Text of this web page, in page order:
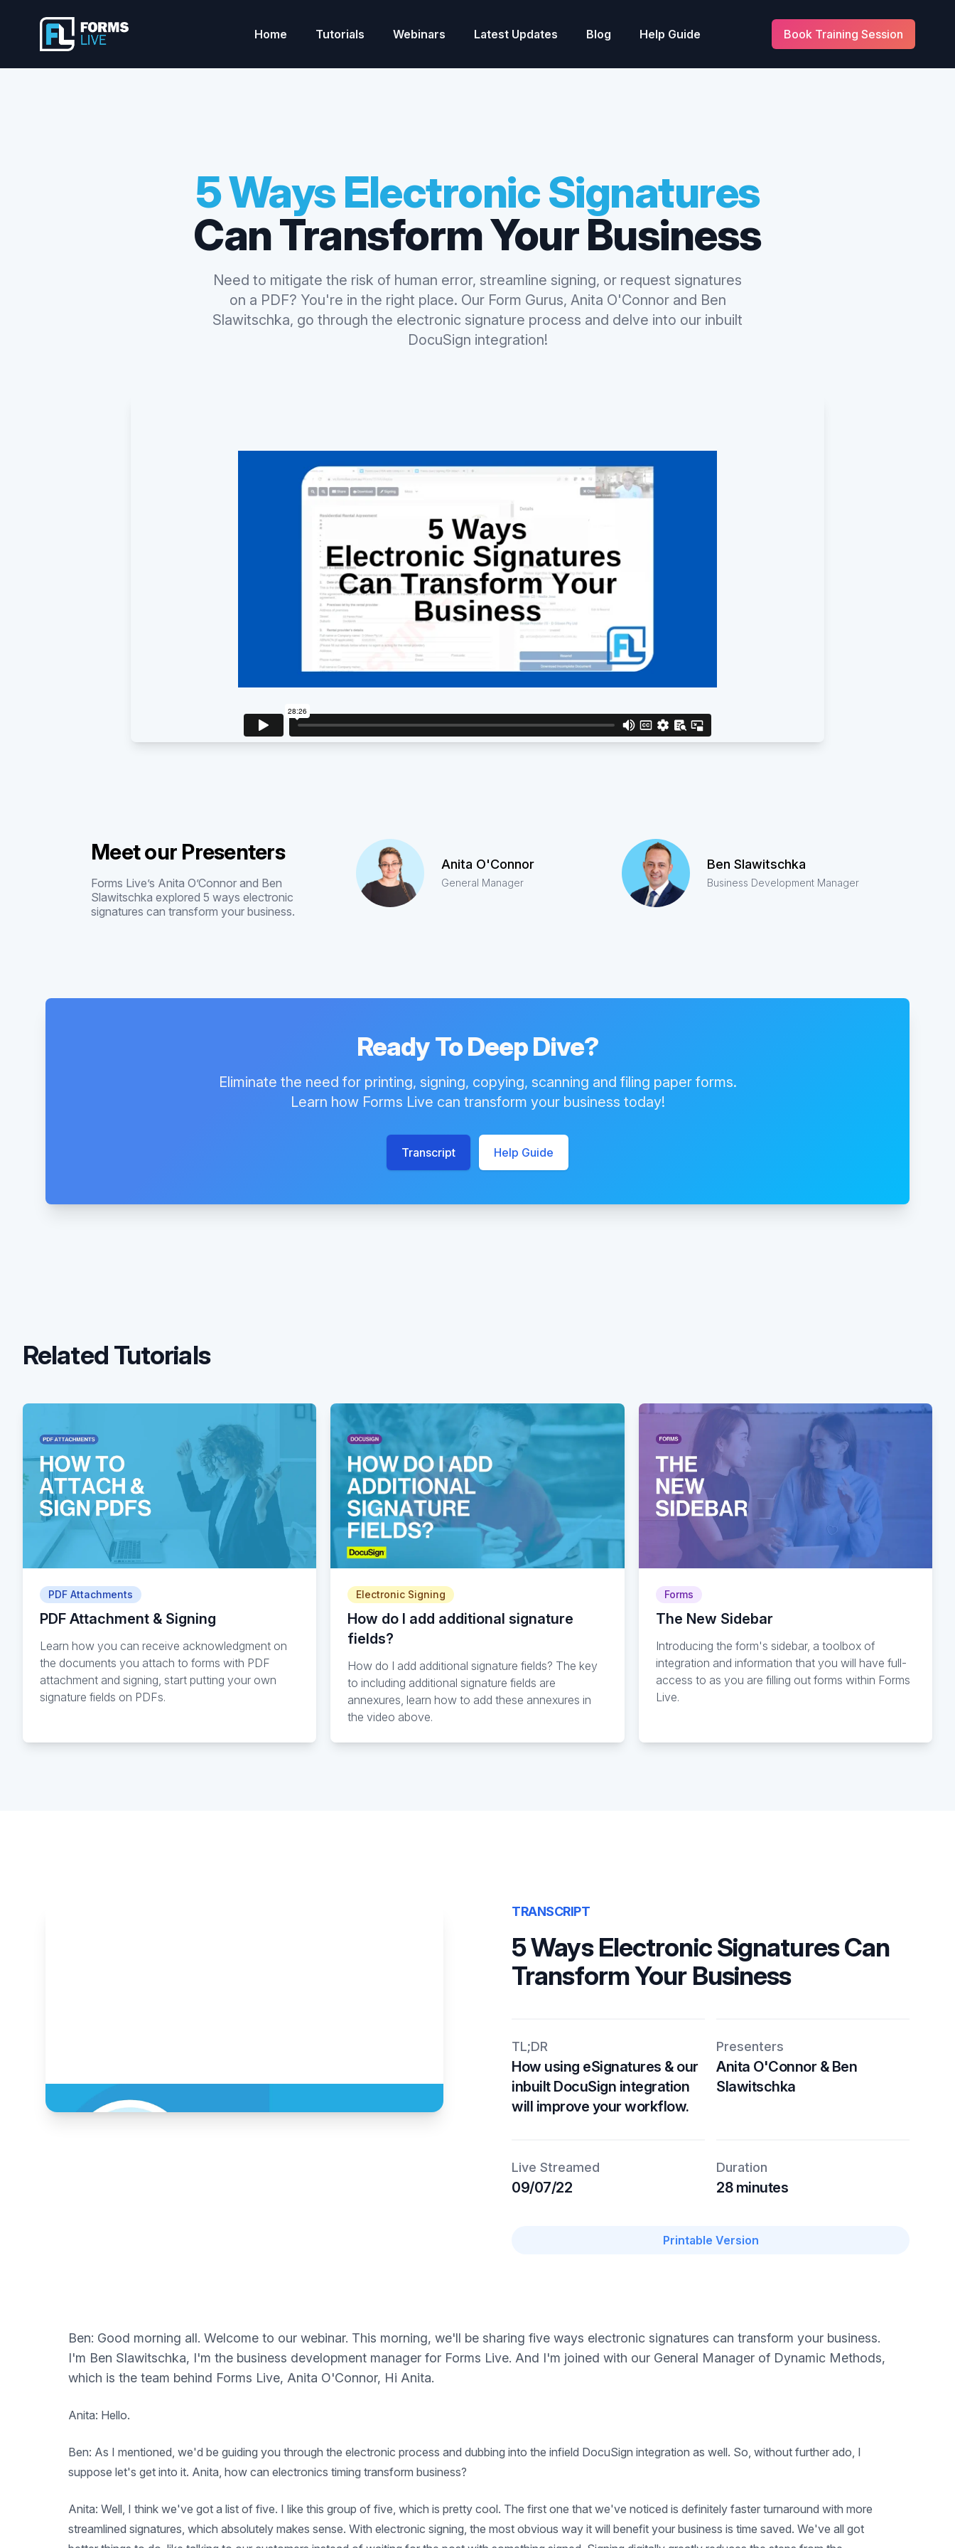
Forms Live
Home Tutorials Webinars Latest Updates Blog Help Guide Book Training Session
5 Ways Electronic Signatures
Can Transform Your Business
Need to mitigate the risk of human error, streamline signing, or request signatures
on a PDF? You're in the right place. Our Form Gurus, Anita O'Connor and Ben
Slawitschka, go through the electronic signature process and delve into our inbuilt
DocuSign integration!
Meet our Presenters
Forms Live’s Anita O’Connor and Ben
Slawitschka explored 5 ways electronic
signatures can transform your business.
Anita O'Connor
General Manager
Ben Slawitschka
Business Development Manager
Ready To Deep Dive?
Eliminate the need for printing, signing, copying, scanning and filing paper forms.
Learn how Forms Live can transform your business today!
Transcript Help Guide
Related Tutorials
PDF Attachments
PDF Attachment & Signing
Learn how you can receive acknowledgment on
the documents you attach to forms with PDF
attachment and signing, start putting your own
signature fields on PDFs.
Electronic Signing
How do I add additional signature
fields?
How do I add additional signature fields? The key
to including additional signature fields are
annexures, learn how to add these annexures in
the video above.
Forms
The New Sidebar
Introducing the form's sidebar, a toolbox of
integration and information that you will have full-
access to as you are filling out forms within Forms
Live.
TRANSCRIPT
5 Ways Electronic Signatures Can
Transform Your Business
TL;DR
How using eSignatures & our
inbuilt DocuSign integration
will improve your workflow.
Presenters
Anita O'Connor & Ben
Slawitschka
Live Streamed
09/07/22
Duration
28 minutes
Printable Version
Ben: Good morning all. Welcome to our webinar. This morning, we'll be sharing five ways electronic signatures can transform your business.
I'm Ben Slawitschka, I'm the business development manager for Forms Live. And I'm joined with our General Manager of Dynamic Methods,
which is the team behind Forms Live, Anita O'Connor, Hi Anita.
Anita: Hello.
Ben: As I mentioned, we'd be guiding you through the electronic process and dubbing into the infield DocuSign integration as well. So, without further ado, I
suppose let's get into it. Anita, how can electronics timing transform business?
Anita: Well, I think we've got a list of five. I like this group of five, which is pretty cool. The first one that we've noticed is definitely faster turnaround with more
streamlined signatures, which absolutely makes sense. With electronic signing, the most obvious way it will benefit your business is time saved. We've all got